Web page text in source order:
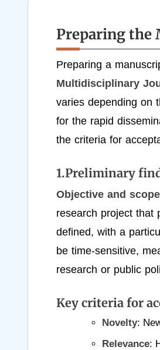
Preparing the
Preparing a
Multidisciplinary
varies depending on
for the rapid
the criteria for
1.Preliminary
Objective and
research project that
defined, with a
be time-sensitive,
research or public
Key criteria for
Novelty:
Relevance: